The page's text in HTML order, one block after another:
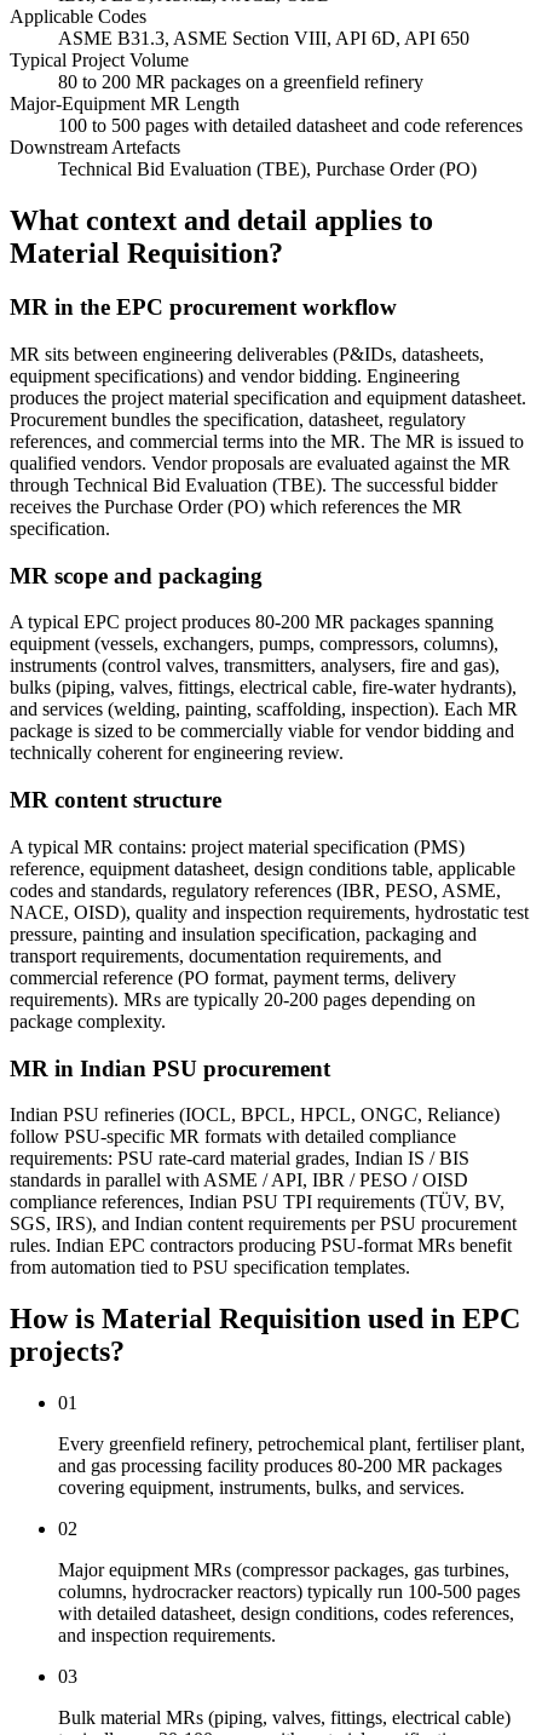
Applicable Codes
ASME B31.3, ASME Section VIII, API 6D, API 650
Typical Project Volume
80 to 200 MR packages on a greenfield refinery
Major-Equipment MR Length
100 to 500 pages with detailed datasheet and code references
Downstream Artefacts
Technical Bid Evaluation (TBE), Purchase Order (PO)
What context and detail applies to
Material Requisition?
MR in the EPC procurement workflow
MR sits between engineering deliverables (P&IDs, datasheets,
equipment specifications) and vendor bidding. Engineering
produces the project material specification and equipment datasheet.
Procurement bundles the specification, datasheet, regulatory
references, and commercial terms into the MR. The MR is issued to
qualified vendors. Vendor proposals are evaluated against the MR
through Technical Bid Evaluation (TBE). The successful bidder
receives the Purchase Order (PO) which references the MR
specification.
MR scope and packaging
A typical EPC project produces 80-200 MR packages spanning
equipment (vessels, exchangers, pumps, compressors, columns),
instruments (control valves, transmitters, analysers, fire and gas),
bulks (piping, valves, fittings, electrical cable, fire-water hydrants),
and services (welding, painting, scaffolding, inspection). Each MR
package is sized to be commercially viable for vendor bidding and
technically coherent for engineering review.
MR content structure
A typical MR contains: project material specification (PMS)
reference, equipment datasheet, design conditions table, applicable
codes and standards, regulatory references (IBR, PESO, ASME,
NACE, OISD), quality and inspection requirements, hydrostatic test
pressure, painting and insulation specification, packaging and
transport requirements, documentation requirements, and
commercial reference (PO format, payment terms, delivery
requirements). MRs are typically 20-200 pages depending on
package complexity.
MR in Indian PSU procurement
Indian PSU refineries (IOCL, BPCL, HPCL, ONGC, Reliance)
follow PSU-specific MR formats with detailed compliance
requirements: PSU rate-card material grades, Indian IS / BIS
standards in parallel with ASME / API, IBR / PESO / OISD
compliance references, Indian PSU TPI requirements (TÜV, BV,
SGS, IRS), and Indian content requirements per PSU procurement
rules. Indian EPC contractors producing PSU-format MRs benefit
from automation tied to PSU specification templates.
How is Material Requisition used in EPC
projects?
01
Every greenfield refinery, petrochemical plant, fertiliser plant,
and gas processing facility produces 80-200 MR packages
covering equipment, instruments, bulks, and services.
02
Major equipment MRs (compressor packages, gas turbines,
columns, hydrocracker reactors) typically run 100-500 pages
with detailed datasheet, design conditions, codes references,
and inspection requirements.
03
Bulk material MRs (piping, valves, fittings, electrical cable)